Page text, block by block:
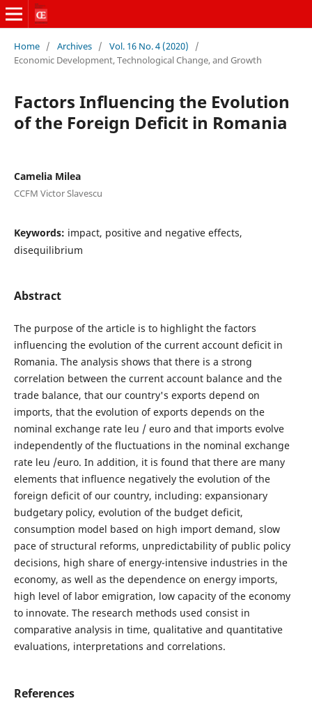
Home / Archives / Vol. 16 No. 4 (2020)
/
Economic Development, Technological Change, and Growth
Factors Influencing the Evolution
of the Foreign Deficit in Romania
Camelia Milea
CCFM Victor Slavescu
Keywords: impact, positive and negative effects,
disequilibrium
Abstract
The purpose of the article is to highlight the factors
influencing the evolution of the current account deficit in
Romania. The analysis shows that there is a strong
correlation between the current account balance and the
trade balance, that our country's exports depend on
imports, that the evolution of exports depends on the
nominal exchange rate leu / euro and that imports evolve
independently of the fluctuations in the nominal exchange
rate leu /euro. In addition, it is found that there are many
elements that influence negatively the evolution of the
foreign deficit of our country, including: expansionary
budgetary policy, evolution of the budget deficit,
consumption model based on high import demand, slow
pace of structural reforms, unpredictability of public policy
decisions, high share of energy-intensive industries in the
economy, as well as the dependence on energy imports,
high level of labor emigration, low capacity of the economy
to innovate. The research methods used consist in
comparative analysis in time, qualitative and quantitative
evaluations, interpretations and correlations.
References